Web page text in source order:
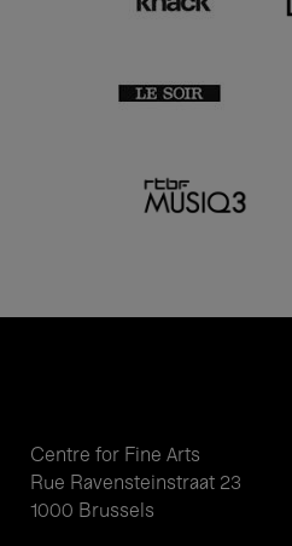
Centre for Fine Arts
Rue Ravensteinstraat 23
1000 Brussels